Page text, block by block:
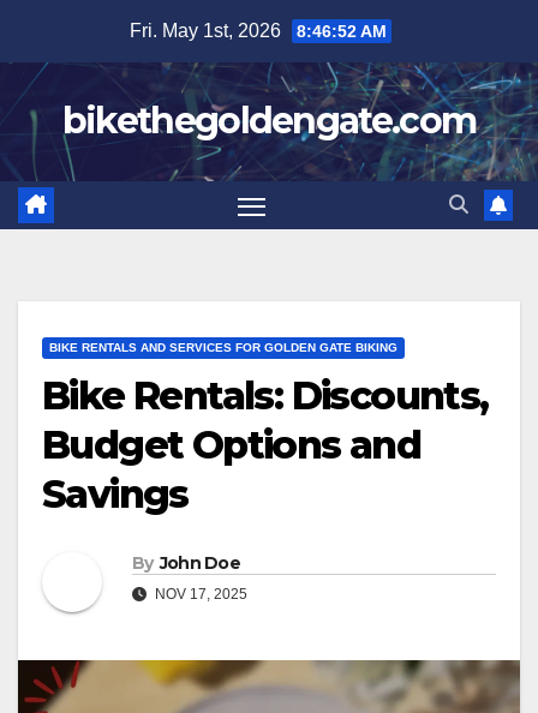
content
Fri. May 1st, 2026 8:46:53 AM
bikethegoldengate.com
BIKE RENTALS AND SERVICES FOR GOLDEN GATE BIKING
Bike Rentals: Discounts,
Budget Options and
Savings
By John Doe
NOV 17, 2025